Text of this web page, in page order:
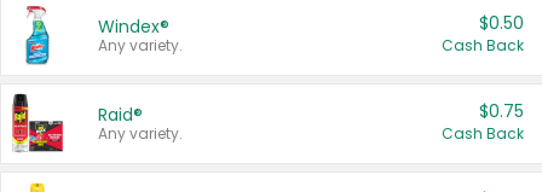
Windex®
Any variety.
$0.50
Cash Back
Raid®
Any variety.
$0.75
Cash Back